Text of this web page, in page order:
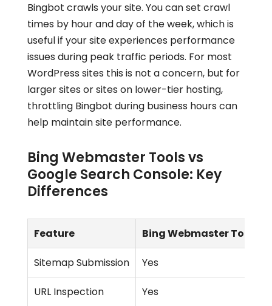
Bingbot crawls your site. You can set crawl
times by hour and day of the week, which is
useful if your site experiences performance
issues during peak traffic periods. For most
WordPress sites this is not a concern, but for
larger sites or sites on lower-tier hosting,
throttling Bingbot during business hours can
help maintain site performance.
Bing Webmaster Tools vs
Google Search Console: Key
Differences
Feature Bing Webmaster Tools
Sitemap Submission Yes
URL Inspection Yes